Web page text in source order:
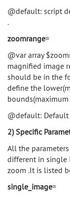
@default: script
.
zoomrange=
@var array
magnified image
should be in the
define the
@default:
2) Specific
All the
different in single
zoom .It is listed
single_image=